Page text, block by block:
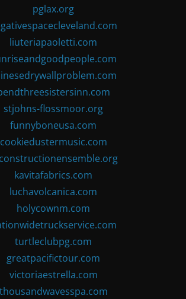
pglax.org
liuteriapaoletti.com
stjohns-flossmoor.org
funnyboneusa.com
cookiedustermusic.com
kavitafabrics.com
luchavolcanica.com
holycownm.com
turtleclubpg.com
greatpacifictour.com
victoriaestrella.com
thousandwavesspa.com